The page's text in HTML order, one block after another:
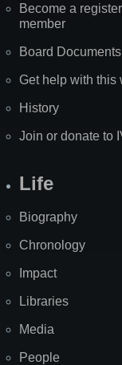
Become a
member
Board Documents
Get help with this
History
Join or donate to
Life
Biography
Chronology
Impact
Libraries
Media
People